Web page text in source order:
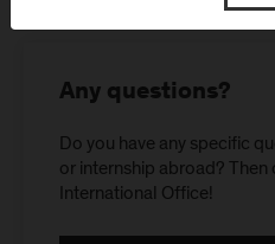
Any questions?
Do you have any specific
or internship abroad?
International Office!